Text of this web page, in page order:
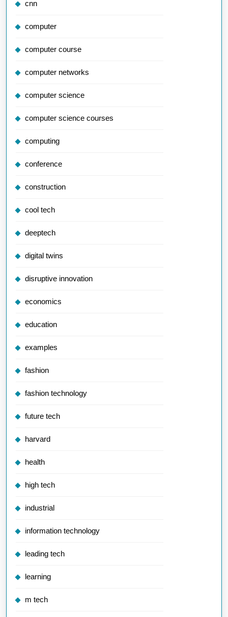
cnn
computer
computer course
computer networks
computer science
computer science courses
computing
conference
construction
cool tech
deeptech
digital twins
disruptive innovation
economics
education
examples
fashion
fashion technology
future tech
harvard
health
high tech
industrial
information technology
leading tech
learning
m tech